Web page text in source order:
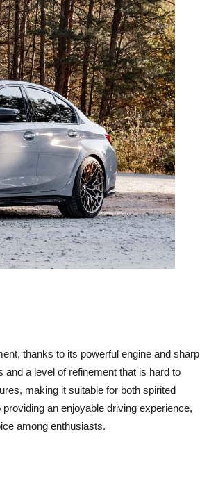
thanks to its powerful engine and sharp
and a level of refinement that is hard to
making it suitable for both spirited
an enjoyable driving experience,
among enthusiasts.